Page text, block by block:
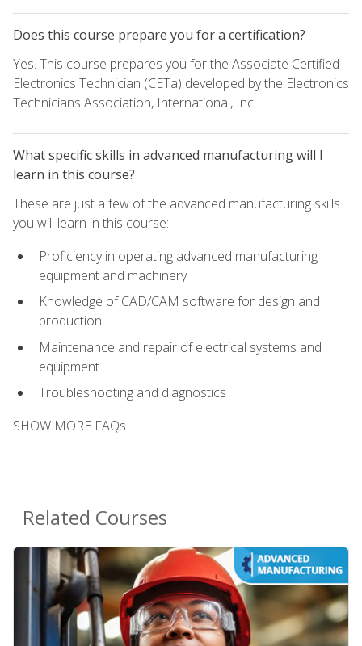
Does this course prepare you for a certification?
Yes. This course prepares you for the Associate Certified
Electronics Technician (CETa) developed by the Electronics
Technicians Association, International, Inc.
What specific skills in advanced manufacturing will I
learn in this course?
These are just a few of the advanced manufacturing skills
you will learn in this course:
Proficiency in operating advanced manufacturing
equipment and machinery
Knowledge of CAD/CAM software for design and
production
Maintenance and repair of electrical systems and
equipment
Troubleshooting and diagnostics
SHOW MORE FAQs +
Related Courses